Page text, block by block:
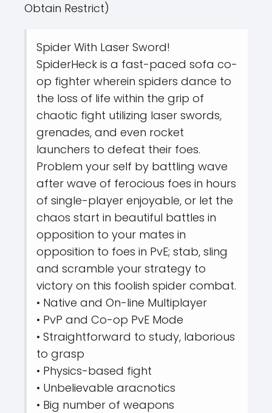
Obtain Restrict)
Spider With Laser Sword!
SpiderHeck is a fast-paced sofa co-
op fighter wherein spiders dance to
the loss of life within the grip of
chaotic fight utilizing laser swords,
grenades, and even rocket
launchers to defeat their foes.
Problem your self by battling wave
after wave of ferocious foes in hours
of single-player enjoyable, or let the
chaos start in beautiful battles in
opposition to your mates in
opposition to foes in PvE; stab, sling
and scramble your strategy to
victory on this foolish spider combat.
• Native and On-line Multiplayer
• PvP and Co-op PvE Mode
• Straightforward to study, laborious
to grasp
• Physics-based fight
• Unbelievable aracnotics
• Big number of weapons